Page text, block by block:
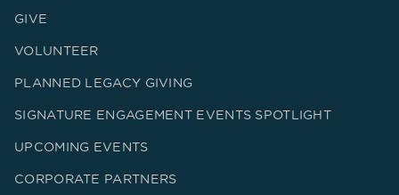
GIVE
VOLUNTEER
PLANNED LEGACY GIVING
SIGNATURE ENGAGEMENT EVENTS SPOTLIGHT
UPCOMING EVENTS
CORPORATE PARTNERS